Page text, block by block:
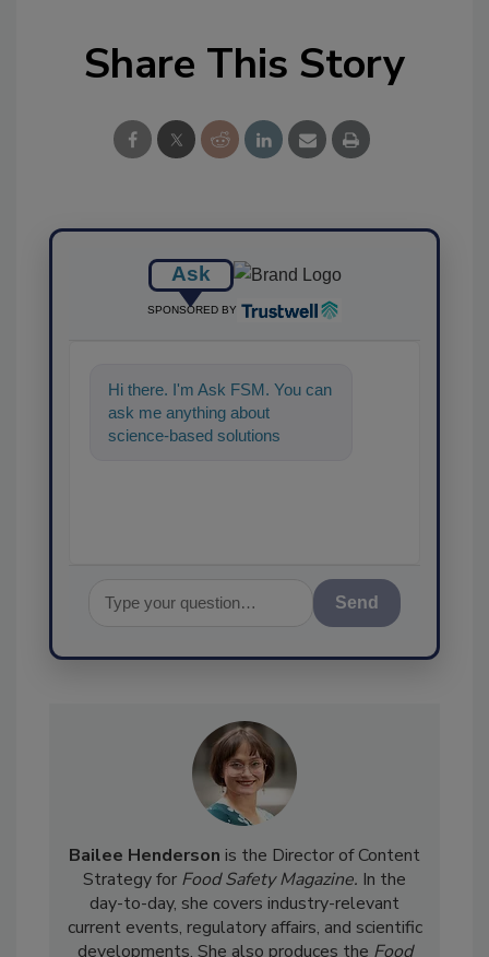
Share This Story
Ask
SPONSORED BY
Hi there. I'm Ask FSM. You can
ask me anything about
science-based solutions for
Bailee Hendersonis the Director of Content
Strategy for Food Safety Magazine.In the
day-to-day, she covers industry-relevant